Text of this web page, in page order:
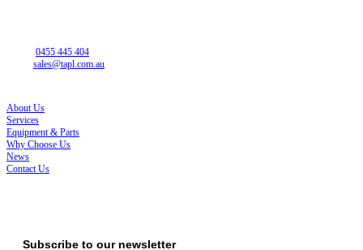
0455 445 404
sales@tapl.com.au
About Us
Services
Equipment & Parts
Why Choose Us
News
Contact Us
Subscribe to our newsletter